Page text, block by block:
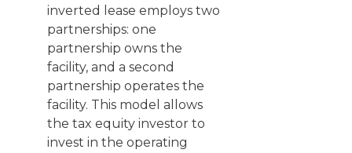
inverted lease employs two
partnerships: one
partnership owns the
facility, and a second
partnership operates the
facility. This model allows
the tax equity investor to
invest in the operating